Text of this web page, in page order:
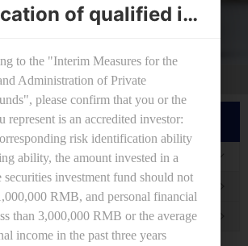
IR
Identification of qualified investors